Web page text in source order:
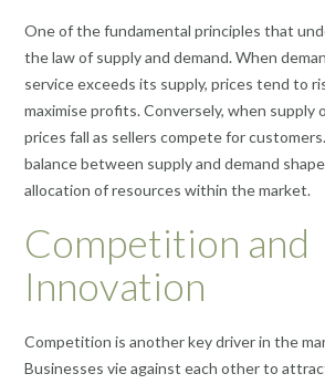
One of the fundamental principles that
the law of supply and demand. When
service exceeds its supply, prices tend to
maximise profits. Conversely, when supply
prices fall as sellers compete for
balance between supply and demand
allocation of resources within the market.
Competition and
Innovation
Competition is another key driver in the
Businesses vie against each other to